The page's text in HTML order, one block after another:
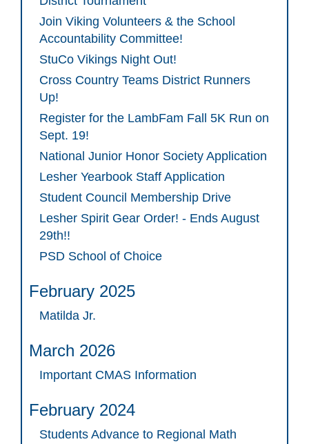
Join Viking Volunteers & the School
Accountability Committee!
StuCo Vikings Night Out!
Cross Country Teams District Runners
Up!
Register for the LambFam Fall 5K Run on
Sept. 19!
National Junior Honor Society Application
Lesher Yearbook Staff Application
Student Council Membership Drive
Lesher Spirit Gear Order! - Ends August
29th!!
PSD School of Choice
February 2025
Matilda Jr.
March 2026
Important CMAS Information
February 2024
Students Advance to Regional Math